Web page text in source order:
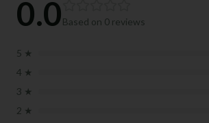
0.0Based on 0 reviews
5 ★
4 ★
3 ★
2 ★